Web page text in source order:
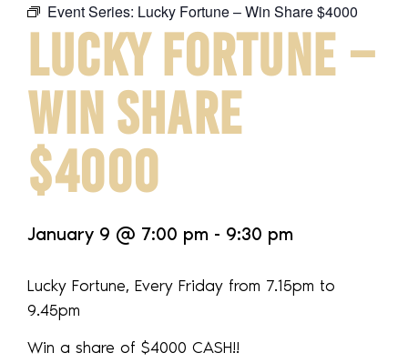
Event Series: Lucky Fortune – Win Share $4000
LUCKY FORTUNE –
WIN SHARE
$4000
January 9 @ 7:00 pm - 9:30 pm
Lucky Fortune, Every Friday from 7.15pm to
9.45pm
Win a share of $4000 CASH!!